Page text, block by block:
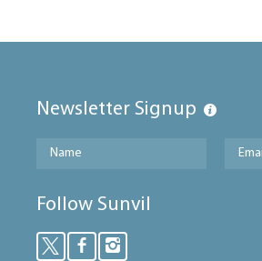
Newsletter Signup
Follow Sunvil